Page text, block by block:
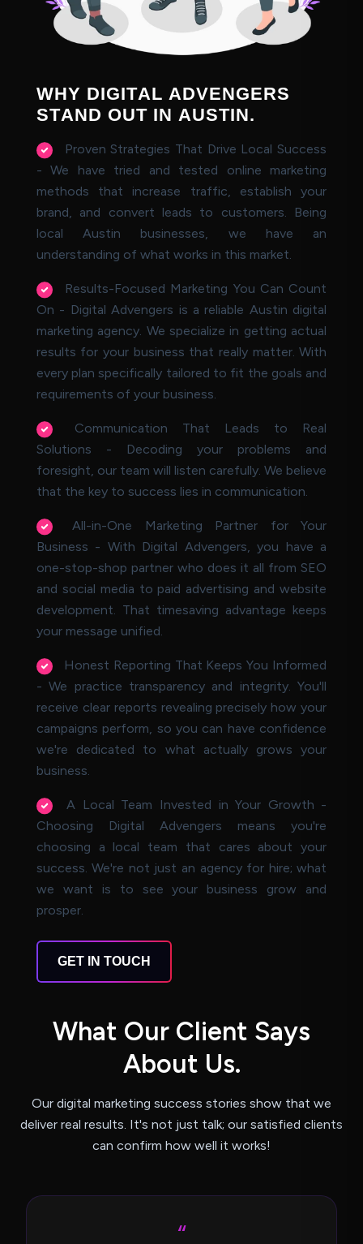
WHY DIGITAL ADVENGERS
STAND OUT IN AUSTIN.
Proven Strategies That Drive Local Success
- We have tried and tested online marketing
methods that increase traffic, establish your
brand, and convert leads to customers. Being
local Austin businesses, we have an
understanding of what works in this market.
Results-Focused Marketing You Can Count
On - Digital Advengers is a reliable Austin digital
marketing agency. We specialize in getting actual
results for your business that really matter. With
every plan specifically tailored to fit the goals and
requirements of your business.
Communication That Leads to Real
Solutions - Decoding your problems and
foresight, our team will listen carefully. We believe
that the key to success lies in communication.
All-in-One Marketing Partner for Your
Business - With Digital Advengers, you have a
one-stop-shop partner who does it all from SEO
and social media to paid advertising and website
development. That timesaving advantage keeps
your message unified.
Honest Reporting That Keeps You Informed
- We practice transparency and integrity. You'll
receive clear reports revealing precisely how your
campaigns perform, so you can have confidence
we're dedicated to what actually grows your
business.
A Local Team Invested in Your Growth -
Choosing Digital Advengers means you're
choosing a local team that cares about your
success. We're not just an agency for hire; what
we want is to see your business grow and
prosper.
GET IN TOUCH
What Our Client Says
About Us.
Our digital marketing success stories show that we
deliver real results. It's not just talk; our satisfied clients
can confirm how well it works!
“